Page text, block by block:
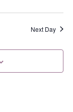
a
t
n
Next Day